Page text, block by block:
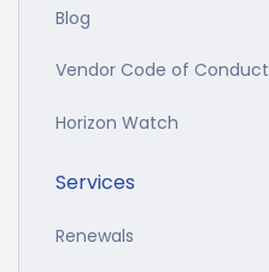
Blog
Vendor Code of Conduct
Horizon Watch
Services
Renewals